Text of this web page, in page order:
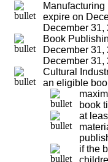
Manufacturing
expire on
December 31,
Book
December
December 31,
Cultural
an eligible
book
at
if the